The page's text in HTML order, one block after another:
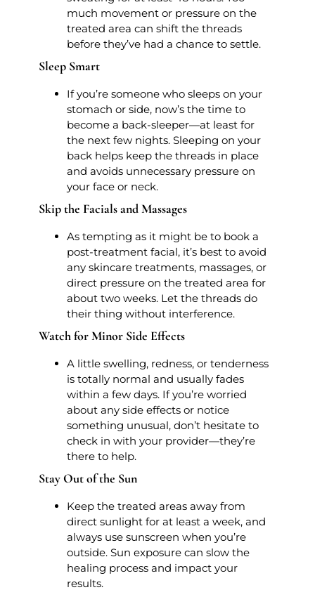
much movement or pressure on the
treated area can shift the threads
before they’ve had a chance to settle.
Sleep Smart
If you’re someone who sleeps on your
stomach or side, now’s the time to
become a back-sleeper—at least for
the next few nights. Sleeping on your
back helps keep the threads in place
and avoids unnecessary pressure on
your face or neck.
Skip the Facials and Massages
As tempting as it might be to book a
post-treatment facial, it’s best to avoid
any skincare treatments, massages, or
direct pressure on the treated area for
about two weeks. Let the threads do
their thing without interference.
Watch for Minor Side Effects
A little swelling, redness, or tenderness
is totally normal and usually fades
within a few days. If you’re worried
about any side effects or notice
something unusual, don’t hesitate to
check in with your provider—they’re
there to help.
Stay Out of the Sun
Keep the treated areas away from
direct sunlight for at least a week, and
always use sunscreen when you’re
outside. Sun exposure can slow the
healing process and impact your
results.